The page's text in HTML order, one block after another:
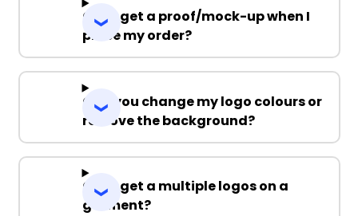
Can I get a proof/mock-up when I
place my order?
Can you change my logo colours or
remove the background?
Can I get a multiple logos on a
garment?